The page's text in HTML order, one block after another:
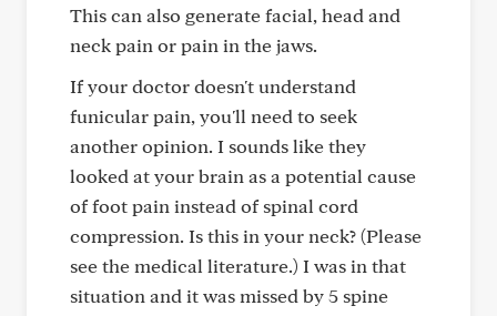
This can also generate facial, head and
neck pain or pain in the jaws.
If your doctor doesn't understand
funicular pain, you'll need to seek
another opinion. I sounds like they
looked at your brain as a potential cause
of foot pain instead of spinal cord
compression. Is this in your neck? (Please
see the medical literature.) I was in that
situation and it was missed by 5 spine